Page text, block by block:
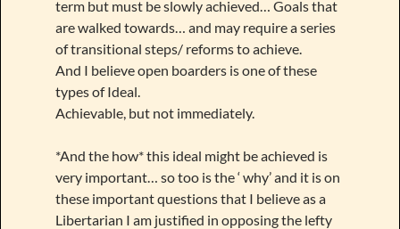
term but must be slowly achieved… Goals that
are walked towards… and may require a series
of transitional steps/ reforms to achieve.
And I believe open boarders is one of these
types of Ideal.
Achievable, but not immediately.
*And the how* this ideal might be achieved is
very important… so too is the ‘ why’ and it is on
these important questions that I believe as a
Libertarian I am justified in opposing the lefty